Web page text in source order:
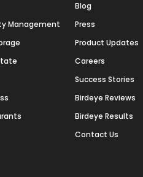
Management
Blog
Press
Product Updates
Careers
Success Stories
Birdeye Reviews
Birdeye Results
Contact Us